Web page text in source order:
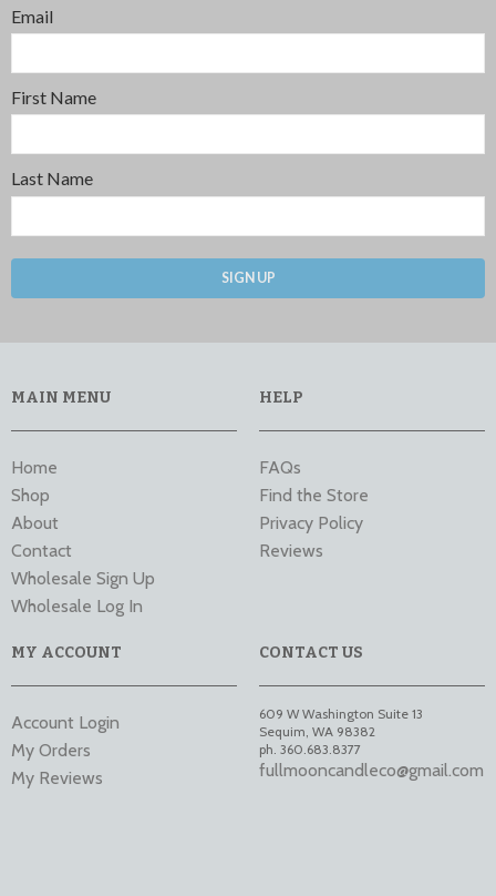
Email
First Name
Last Name
SIGN UP
MAIN MENU
Home
Shop
About
Contact
Wholesale Sign Up
Wholesale Log In
HELP
FAQs
Find the Store
Privacy Policy
Reviews
MY ACCOUNT
Account Login
My Orders
My Reviews
CONTACT US
609 W Washington Suite 13
Sequim WA 98382
ph. 360.683.8377
fullmooncandleco@gmail.com